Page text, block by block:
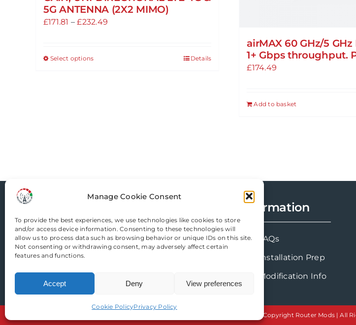
Manage Cookie Consent
To provide the best experiences, we use technologies like cookies to store
and/or access device information. Consenting to these technologies will
allow us to process data such as browsing behavior or unique IDs on this site.
Not consenting or withdrawing consent, may adversely affect certain
features and functions.
Accept Deny View preferences
Cookie PolicyPrivacy Policy
5G ANTENNA (2X2 MIMO)
£171.81 – £232.49
Select optionsThis
on
product
page
Details
airMAX 60 GHz/5
1+ Gbps throughput.
£174.49
Add to basket
Email us
Information
FAQs
Installation Prep
Modification Info
Copyright Router Mods | All